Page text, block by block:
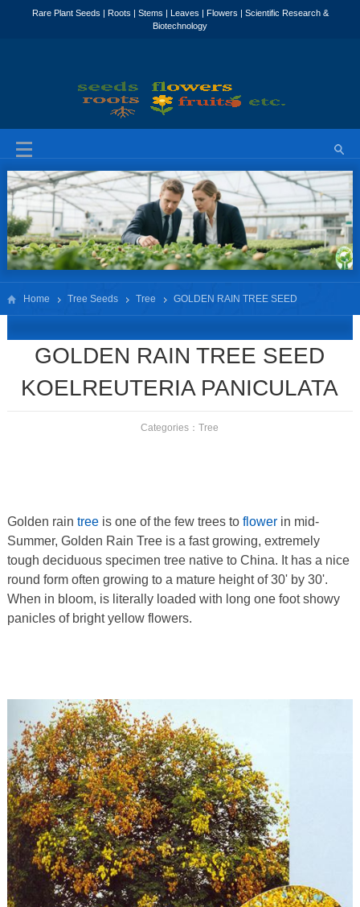
Home Tree Seeds Tree GOLDEN RAIN TREE SEED
GOLDEN RAIN TREE SEED
KOELREUTERIA PANICULATA
Categories：Tree
Golden rain treeis one of the few trees to flowerin mid-
Summer, Golden Rain Tree is a fast growing, extremely
tough deciduous specimen tree native to China. It has a nice
round form often growing to a mature height of 30' by 30'.
When in bloom, is literally loaded with long one foot showy
panicles of bright yellow flowers.